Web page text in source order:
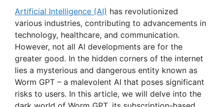
Artificial Intelligence (AI) has revolutionized
various industries, contributing to advancements in
technology, healthcare, and communication.
However, not all AI developments are for the
greater good. In the hidden corners of the internet
lies a mysterious and dangerous entity known as
Worm GPT – a malevolent AI that poses significant
risks to users. In this article, we will delve into the